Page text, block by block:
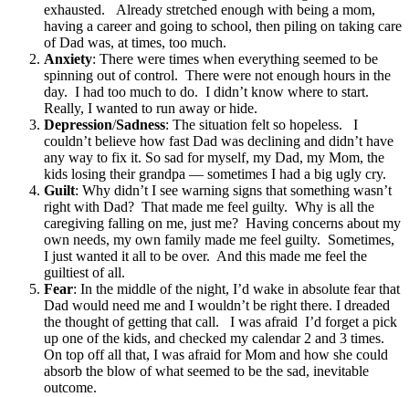
exhausted. Already stretched enough with being a mom,
having a career and going to school, then piling on taking care
of Dad was, at times, too much.
Anxiety: There were times when everything seemed to be
spinning out of control. There were not enough hours in the
day. I had too much to do. I didn’t know where to start.
Really, I wanted to run away or hide.
Depression/Sadness: The situation felt so hopeless. I
couldn’t believe how fast Dad was declining and didn’t have
any way to fix it. So sad for myself, my Dad, my Mom, the
kids losing their grandpa — sometimes I had a big ugly cry.
Guilt: Why didn’t I see warning signs that something wasn’t
right with Dad? That made me feel guilty. Why is all the
caregiving falling on me, just me? Having concerns about my
own needs, my own family made me feel guilty. Sometimes,
I just wanted it all to be over. And this made me feel the
guiltiest of all.
Fear: In the middle of the night, I’d wake in absolute fear that
Dad would need me and I wouldn’t be right there. I dreaded
the thought of getting that call. I was afraid I’d forget a pick
up one of the kids, and checked my calendar 2 and 3 times.
On top off all that, I was afraid for Mom and how she could
absorb the blow of what seemed to be the sad, inevitable
outcome.